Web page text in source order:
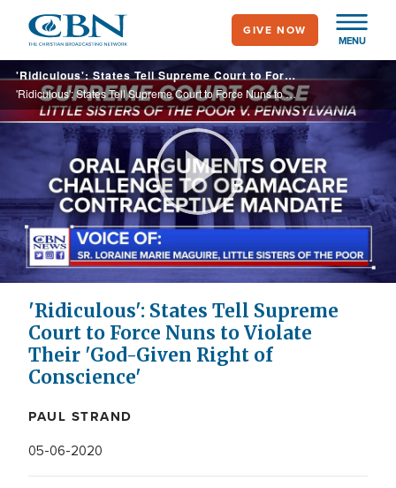
main
content
MENU
GIVE NOW
'Ridiculous': States Tell Supreme Court to Force Nuns to Violate Their 'God-Given Right of Conscience'
'Ridiculous': States Tell Supreme Court to Force Nuns to Violate Their 'God-Given Right of Conscience'
Play
Video
'Ridiculous': States Tell Supreme
Court to Force Nuns to Violate
Their 'God-Given Right of
Conscience'
PAUL STRAND
05-06-2020